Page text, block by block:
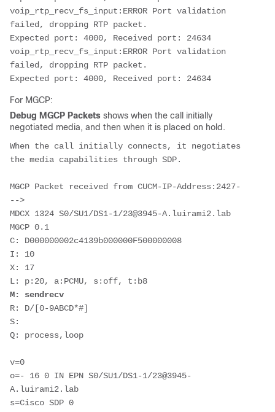
voip_rtp_recv_fs_input:ERROR Port validation
failed, dropping RTP packet.
Expected port: 4000, Received port: 24634
voip_rtp_recv_fs_input:ERROR Port validation
failed, dropping RTP packet.
Expected port: 4000, Received port: 24634
For MGCP:
Debug MGCP Packets shows when the call initially
negotiated media, and then when it is placed on hold.
When the call initially connects, it negotiates
the media capabilities through SDP.
MGCP Packet received from CUCM-IP-Address:2427-
-->
MDCX 1324 S0/SU1/DS1-1/23@3945-A.luirami2.lab
MGCP 0.1
C: D000000002c4139b000000F500000008
I: 10
X: 17
M: sendrecv
R: D/[0-9ABCD*#]
S:
Q: process,loop
v=0
o=- 16 0 IN EPN S0/SU1/DS1-1/23@3945-
A.luirami2.lab
s=Cisco SDP 0